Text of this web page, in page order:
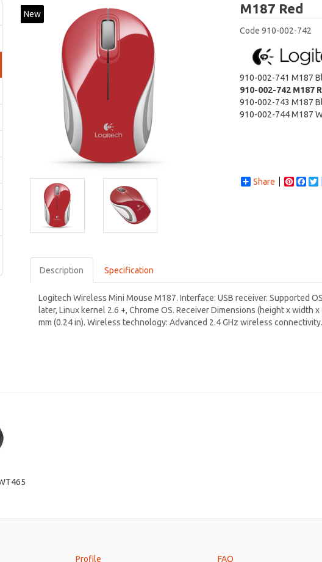
New M187 Red
Code 910-002-742
910-002-741 M187
910-002-742 M187
910-002-743 M187
910-002-744 M187
Share
Description Specification
Logitech Wireless Mini Mouse M187. Interface: USB receiver. Supported
later, Linux kernel 2.6 +, Chrome OS. Receiver Dimensions (height x width x
mm (0.24 in). Wireless technology: Advanced 2.4 GHz wireless
Profile FAQ